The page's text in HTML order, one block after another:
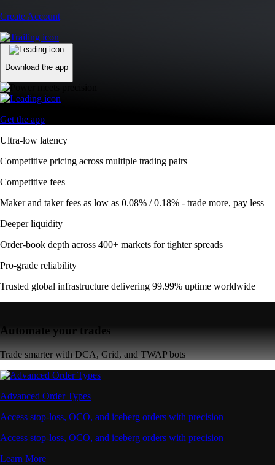
Create Account
Download the app
Get the app
Ultra-low latency
Competitive pricing across multiple trading pairs
Competitive fees
Maker and taker fees as low as 0.08% / 0.18% - trade more, pay less
Deeper liquidity
Order-book depth across 400+ markets for tighter spreads
Pro-grade reliability
Trusted global infrastructure delivering 99.99% uptime worldwide
Automate your trades
Trade smarter with DCA, Grid, and TWAP bots
Advanced Order Types
Access stop-loss, OCO, and iceberg orders with precision
Access stop-loss, OCO, and iceberg orders with precision
Learn More